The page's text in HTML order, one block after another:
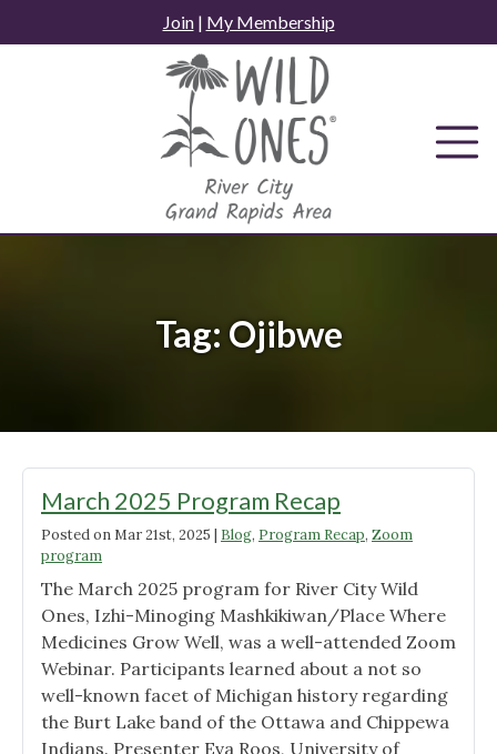
to
Join| My Membership
Tag: Ojibwe
March 2025 Program Recap
Posted onMar 21st, 2025 | Blog, Program Recap, Zoom
program
The March 2025 program for River City Wild
Ones, Izhi-Minoging Mashkikiwan/Place Where
Medicines Grow Well, was a well-attended Zoom
Webinar. Participants learned about a not so
well-known facet of Michigan history regarding
the Burt Lake band of the Ottawa and Chippewa
Indians. Presenter Eva Roos, University of